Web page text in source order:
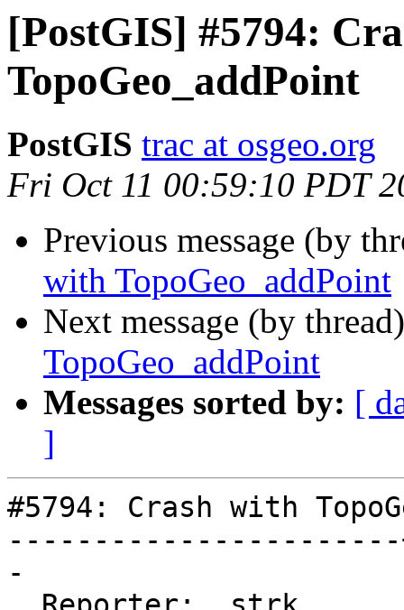
[PostGIS] #5794:
TopoGeo_addPoint
PostGIS trac at osgeo.org
Fri Oct 11 00:59:10 PDT
Previous message (by
with TopoGeo_addPoint
Next message (by
TopoGeo_addPoint
Messages sorted by: [
]
#5794: Crash with
-